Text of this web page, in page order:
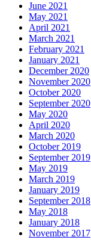
June 2021
May 2021
April 2021
March 2021
February 2021
January 2021
December 2020
November 2020
October 2020
September 2020
May 2020
April 2020
March 2020
October 2019
September 2019
May 2019
March 2019
January 2019
September 2018
May 2018
January 2018
November 2017